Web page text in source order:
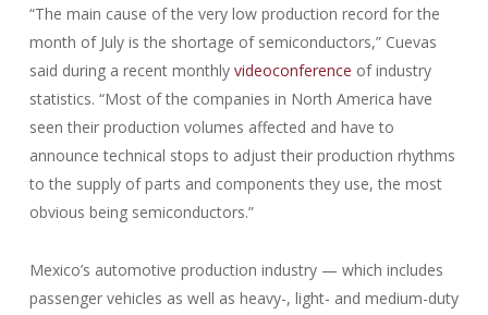
“The main cause of the very low production record for the
month of July is the shortage of semiconductors,” Cuevas
said during a recent monthly videoconference of industry
statistics. “Most of the companies in North America have
seen their production volumes affected and have to
announce technical stops to adjust their production rhythms
to the supply of parts and components they use, the most
obvious being semiconductors.”
Mexico’s automotive production industry — which includes
passenger vehicles as well as heavy-, light- and medium-duty